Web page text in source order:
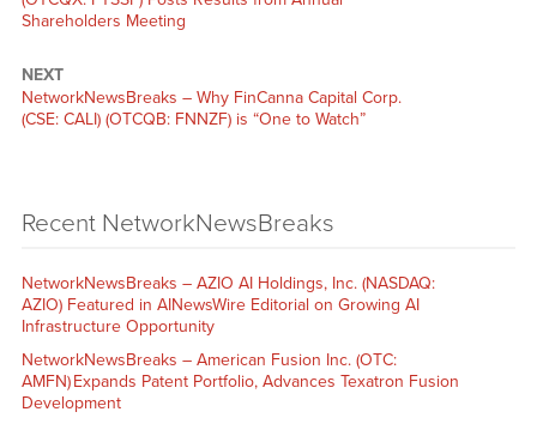
Shareholders Meeting
NEXT
NetworkNewsBreaks – Why FinCanna Capital Corp.
(CSE: CALI) (OTCQB: FNNZF) is “One to Watch”
Recent NetworkNewsBreaks
NetworkNewsBreaks – AZIO AI Holdings, Inc. (NASDAQ:
AZIO) Featured in AINewsWire Editorial on Growing AI
Infrastructure Opportunity
NetworkNewsBreaks – American Fusion Inc. (OTC:
AMFN) Expands Patent Portfolio, Advances Texatron Fusion
Development